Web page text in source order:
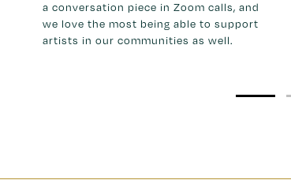
a conversation piece in Zoom calls, and
we love the most being able to support
artists in our communities as well.